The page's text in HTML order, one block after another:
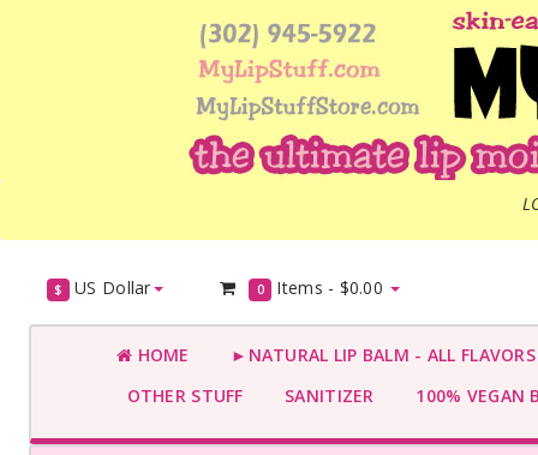
$ US Dollar 0 Items - $0.00
HOME
►NATURAL LIP BALM - ALL
OTHER STUFF
SANITIZER 100% VEGAN